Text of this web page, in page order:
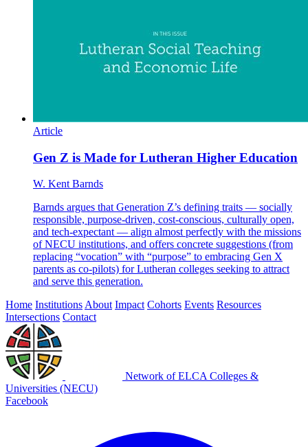
Article
Gen Z is Made for Lutheran Higher Education
W. Kent Barnds
Barnds argues that Generation Z’s defining traits — socially
responsible, purpose-driven, cost-conscious, culturally open,
and tech-expectant — align almost perfectly with the missions
of NECU institutions, and offers concrete suggestions (from
replacing “vocation” with “purpose” to embracing Gen X
parents as co-pilots) for Lutheran colleges seeking to attract
and serve this generation.
Home Institutions About Impact Cohorts Events Resources
Intersections Contact
Network of ELCA Colleges &
Universities (NECU)
Facebook